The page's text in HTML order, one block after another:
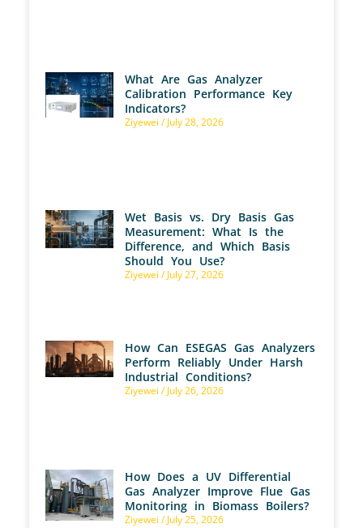
What Are Gas Analyzer
Calibration Performance Key
Indicators?
Ziyewei July 28, 2026
Wet Basis vs. Dry Basis Gas
Measurement: What Is the
Difference, and Which Basis
Should You Use?
Ziyewei July 27, 2026
How Can ESEGAS Gas Analyzers
Perform Reliably Under Harsh
Industrial Conditions?
Ziyewei July 26, 2026
How Does a UV Differential
Gas Analyzer Improve Flue Gas
Monitoring in Biomass Boilers?
Ziyewei July 25, 2026